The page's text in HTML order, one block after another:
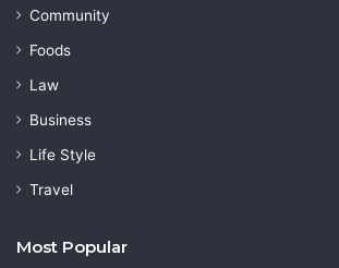
Community
Foods
Law
Business
Life Style
Travel
Most Popular